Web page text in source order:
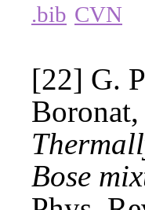
.bib CVN
[22] G.
Boronat,
Bose